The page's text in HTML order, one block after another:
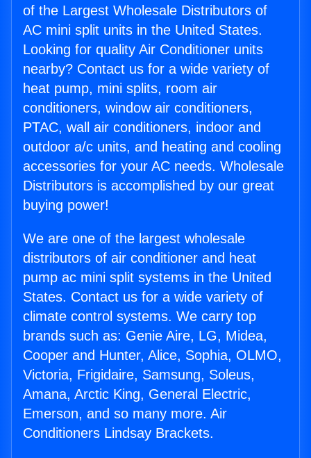
of the Largest Wholesale Distributors of
AC mini split units in the United States.
Looking for quality Air Conditioner units
nearby? Contact us for a wide variety of
heat pump, mini splits, room air
conditioners, window air conditioners,
PTAC, wall air conditioners, indoor and
outdoor a/c units, and heating and cooling
accessories for your AC needs. Wholesale
Distributors is accomplished by our great
buying power!
We are one of the largest wholesale
distributors of air conditioner and heat
pump ac mini split systems in the United
States. Contact us for a wide variety of
climate control systems. We carry top
brands such as: Genie Aire, LG, Midea,
Cooper and Hunter, Alice, Sophia, OLMO,
Victoria, Frigidaire, Samsung, Soleus,
Amana, Arctic King, General Electric,
Emerson, and so many more. Air
Conditioners Lindsay Brackets.